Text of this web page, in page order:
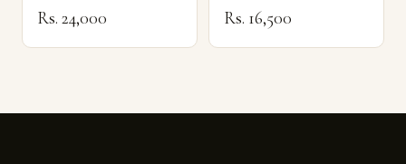
Rs. 24,000 Rs. 16,500